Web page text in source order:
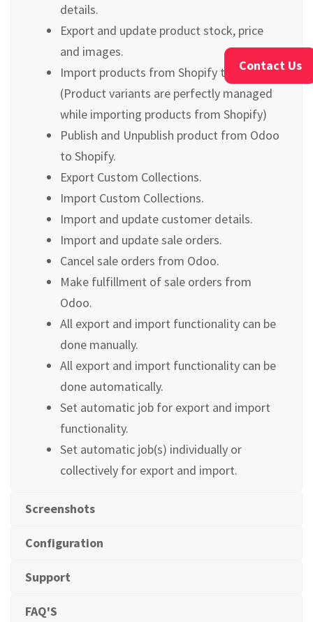
details.
Export and update product stock, price
and images.
Import products from Shopify to Odoo.
(Product variants are perfectly managed
while importing products from Shopify)
Publish and Unpublish product from Odoo
to Shopify.
Export Custom Collections.
Import Custom Collections.
Import and update customer details.
Import and update sale orders.
Cancel sale orders from Odoo.
Make fulfillment of sale orders from
Odoo.
All export and import functionality can be
done manually.
All export and import functionality can be
done automatically.
Set automatic job for export and import
functionality.
Set automatic job(s) individually or
collectively for export and import.
Screenshots
Configuration
Support
FAQ'S
Contact Us